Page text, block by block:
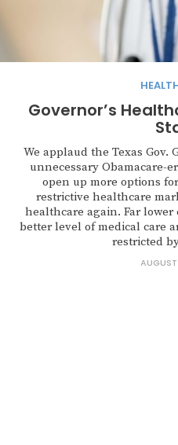
Governor’s
We applaud the Texas Gov.
unnecessary Obamacare-
open up more options
restrictive healthcare
healthcare again. Far lower
better level of medical care
restricted